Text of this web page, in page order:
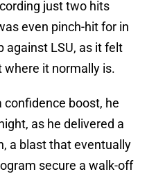
just two hits
even pinch-hit for in
against LSU, as it felt
where it normally is.
confidence boost, he
as he delivered a
a blast that eventually
secure a walk-off